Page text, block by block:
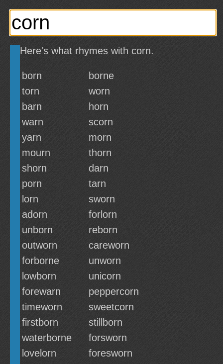
Here's what rhymes with corn.
born
borne
torn
worn
barn
horn
warn
scorn
yarn
morn
mourn
thorn
shorn
darn
porn
tarn
lorn
sworn
adorn
forlorn
unborn
reborn
outworn
careworn
forborne
unworn
lowborn
unicorn
forewarn
peppercorn
timeworn
sweetcorn
firstborn
stillborn
waterborne
forsworn
lovelorn
foresworn